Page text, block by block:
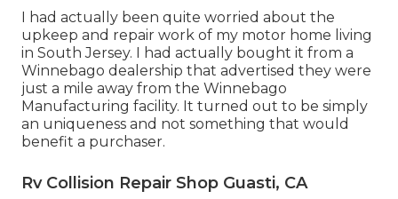
I had actually been quite worried about the
upkeep and repair work of my motor home living
in South Jersey. I had actually bought it from a
Winnebago dealership that advertised they were
just a mile away from the Winnebago
Manufacturing facility. It turned out to be simply
an uniqueness and not something that would
benefit a purchaser.
Rv Collision Repair Shop Guasti, CA